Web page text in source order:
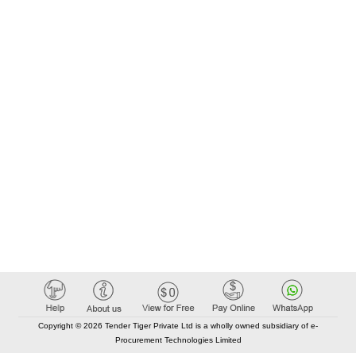
Copyright © 2026 Tender Tiger Private Ltd is a wholly owned subsidiary of e-
Procurement Technologies Limited